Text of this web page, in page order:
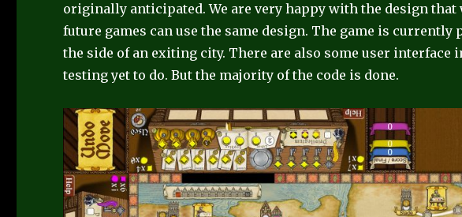
originally anticipated. We are very happy with the design
future games can use the same design. The game is
the side of an exiting city. There are also some user interface
testing yet to do. But the majority of the code is done.